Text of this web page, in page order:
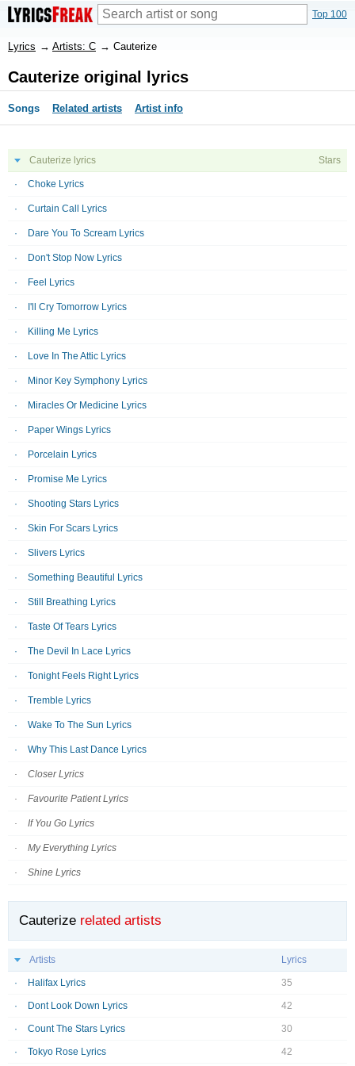
Top 100
Lyrics → Artists: C → Cauterize
Cauterize original lyrics
Songs Related artists Artist info
Cauterize lyrics Stars
Choke Lyrics
Curtain Call Lyrics
Dare You To Scream Lyrics
Don't Stop Now Lyrics
Feel Lyrics
I'll Cry Tomorrow Lyrics
Killing Me Lyrics
Love In The Attic Lyrics
Minor Key Symphony Lyrics
Miracles Or Medicine Lyrics
Paper Wings Lyrics
Porcelain Lyrics
Promise Me Lyrics
Shooting Stars Lyrics
Skin For Scars Lyrics
Slivers Lyrics
Something Beautiful Lyrics
Still Breathing Lyrics
Taste Of Tears Lyrics
The Devil In Lace Lyrics
Tonight Feels Right Lyrics
Tremble Lyrics
Wake To The Sun Lyrics
Why This Last Dance Lyrics
Closer Lyrics
Favourite Patient Lyrics
If You Go Lyrics
My Everything Lyrics
Shine Lyrics
Cauterize related artists
Artists Lyrics
Halifax Lyrics 35
Dont Look Down Lyrics 42
Count The Stars Lyrics 30
Tokyo Rose Lyrics 42